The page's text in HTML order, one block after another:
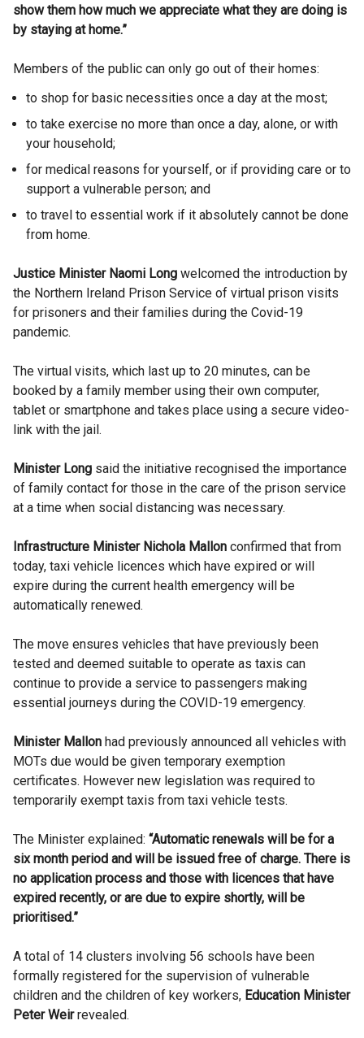
show them how much we appreciate what they are doing is
by staying at home.”
Members of the public can only go out of their homes:
to shop for basic necessities once a day at the most;
to take exercise no more than once a day, alone, or with
your household;
for medical reasons for yourself, or if providing care or to
support a vulnerable person; and
to travel to essential work if it absolutely cannot be done
from home.
Justice Minister Naomi Long welcomed the introduction by
the Northern Ireland Prison Service of virtual prison visits
for prisoners and their families during the Covid-19
pandemic.
The virtual visits, which last up to 20 minutes, can be
booked by a family member using their own computer,
tablet or smartphone and takes place using a secure video-
link with the jail.
Minister Long said the initiative recognised the importance
of family contact for those in the care of the prison service
at a time when social distancing was necessary.
Infrastructure Minister Nichola Mallon confirmed that from
today, taxi vehicle licences which have expired or will
expire during the current health emergency will be
automatically renewed.
The move ensures vehicles that have previously been
tested and deemed suitable to operate as taxis can
continue to provide a service to passengers making
essential journeys during the COVID-19 emergency.
Minister Mallon had previously announced all vehicles with
MOTs due would be given temporary exemption
certificates. However new legislation was required to
temporarily exempt taxis from taxi vehicle tests.
The Minister explained: “Automatic renewals will be for a
six month period and will be issued free of charge. There is
no application process and those with licences that have
expired recently, or are due to expire shortly, will be
prioritised.”
A total of 14 clusters involving 56 schools have been
formally registered for the supervision of vulnerable
children and the children of key workers, Education Minister
Peter Weirrevealed.